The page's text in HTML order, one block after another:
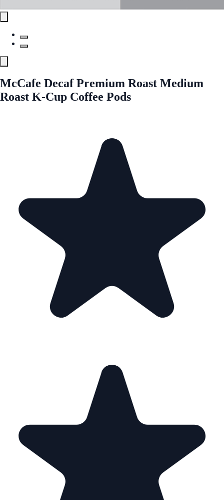
McCafe Decaf Premium Roast Medium
Roast K-Cup Coffee Pods